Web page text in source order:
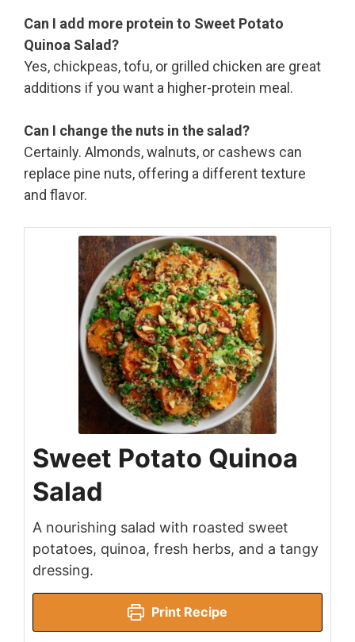
Can I add more protein to Sweet Potato
Quinoa Salad?
Yes, chickpeas, tofu, or grilled chicken are great
additions if you want a higher-protein meal.
Can I change the nuts in the salad?
Certainly. Almonds, walnuts, or cashews can
replace pine nuts, offering a different texture
and flavor.
Sweet Potato Quinoa
Salad
A nourishing salad with roasted sweet
potatoes, quinoa, fresh herbs, and a tangy
dressing.
Print Recipe